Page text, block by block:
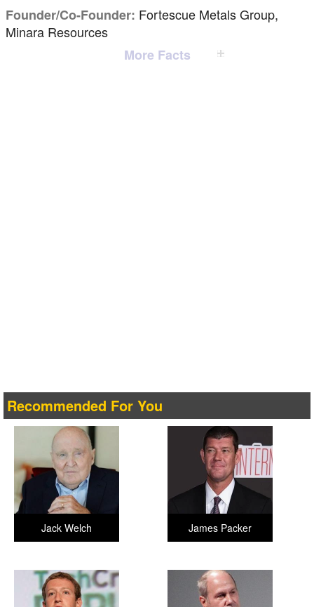
Founder/Co-Founder: Fortescue Metals Group,
Minara Resources
More Facts
Recommended For You
James Packer
Jack Welch